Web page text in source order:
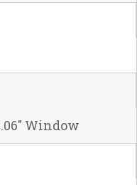
Window